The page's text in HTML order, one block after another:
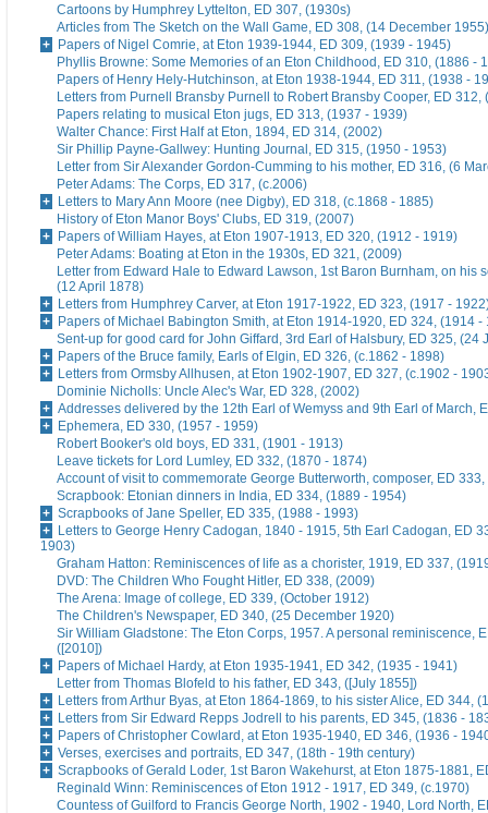
Cartoons by Humphrey Lyttelton, ED 307, (1930s)
Articles from The Sketch on the Wall Game, ED 308, (14 December 1955)
Papers of Nigel Comrie, at Eton 1939-1944, ED 309, (1939 - 1945)
Phyllis Browne: Some Memories of an Eton Childhood, ED 310, (1886 -
Papers of Henry Hely-Hutchinson, at Eton 1938-1944, ED 311, (1938 -
Letters from Purnell Bransby Purnell to Robert Bransby Cooper, ED 312,
Papers relating to musical Eton jugs, ED 313, (1937 - 1939)
Walter Chance: First Half at Eton, 1894, ED 314, (2002)
Sir Phillip Payne-Gallwey: Hunting Journal, ED 315, (1950 - 1953)
Letter from Sir Alexander Gordon-Cumming to his mother, ED 316, (6
Peter Adams: The Corps, ED 317, (c.2006)
Letters to Mary Ann Moore (nee Digby), ED 318, (c.1868 - 1885)
History of Eton Manor Boys' Clubs, ED 319, (2007)
Papers of William Hayes, at Eton 1907-1913, ED 320, (1912 - 1919)
Peter Adams: Boating at Eton in the 1930s, ED 321, (2009)
Letter from Edward Hale to Edward Lawson, 1st Baron Burnham, on his
(12 April 1878)
Letters from Humphrey Carver, at Eton 1917-1922, ED 323, (1917 -
Papers of Michael Babington Smith, at Eton 1914-1920, ED 324, (1914 -
Sent-up for good card for John Giffard, 3rd Earl of Halsbury, ED 325, (24
Papers of the Bruce family, Earls of Elgin, ED 326, (c.1862 - 1898)
Letters from Ormsby Allhusen, at Eton 1902-1907, ED 327, (c.1902 -
Dominie Nicholls: Uncle Alec's War, ED 328, (2002)
Addresses delivered by the 12th Earl of Wemyss and 9th Earl of March,
Ephemera, ED 330, (1957 - 1959)
Robert Booker's old boys, ED 331, (1901 - 1913)
Leave tickets for Lord Lumley, ED 332, (1870 - 1874)
Account of visit to commemorate George Butterworth, composer, ED
Scrapbook: Etonian dinners in India, ED 334, (1889 - 1954)
Scrapbooks of Jane Speller, ED 335, (1988 - 1993)
Letters to George Henry Cadogan, 1840 - 1915, 5th Earl Cadogan, ED
1903)
Graham Hatton: Reminiscences of life as a chorister, 1919, ED 337,
DVD: The Children Who Fought Hitler, ED 338, (2009)
The Arena: Image of college, ED 339, (October 1912)
The Children's Newspaper, ED 340, (25 December 1920)
Sir William Gladstone: The Eton Corps, 1957. A personal reminiscence,
([2010])
Papers of Michael Hardy, at Eton 1935-1941, ED 342, (1935 - 1941)
Letter from Thomas Blofeld to his father, ED 343, ([July 1855])
Letters from Arthur Byas, at Eton 1864-1869, to his sister Alice, ED 344,
Letters from Sir Edward Repps Jodrell to his parents, ED 345, (1836 -
Papers of Christopher Cowlard, at Eton 1935-1940, ED 346, (1936 -
Verses, exercises and portraits, ED 347, (18th - 19th century)
Scrapbooks of Gerald Loder, 1st Baron Wakehurst, at Eton 1875-1881,
Reginald Winn: Reminiscences of Eton 1912 - 1917, ED 349, (c.1970)
Countess of Guilford to Francis George North, 1902 - 1940, Lord North,